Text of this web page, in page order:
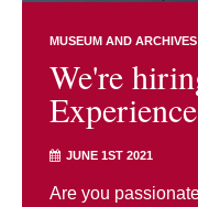
MUSEUM AND
We're
JUNE 1ST 2021
Are you